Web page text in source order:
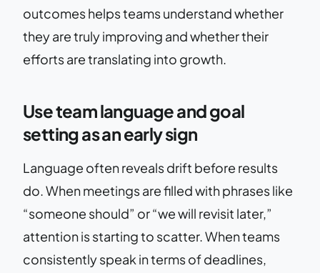
outcomes helps teams understand whether
they are truly improving and whether their
efforts are translating into growth.
Use team language and goal
setting as an early sign
Language often reveals drift before results
do. When meetings are filled with phrases like
“someone should” or “we will revisit later,”
attention is starting to scatter. When teams
consistently speak in terms of deadlines,